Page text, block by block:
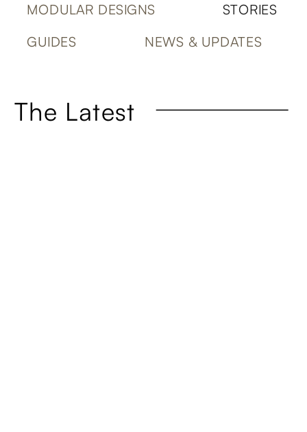
GUIDES NEWS & UPDATES
STORIES
MODULAR DESIGNS
The Latest